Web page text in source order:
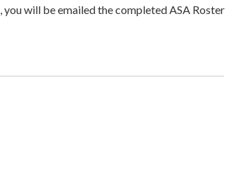
will be emailed the completed ASA Roster